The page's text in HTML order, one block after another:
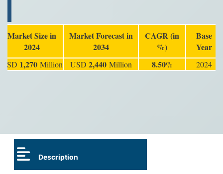
Market Size in
2024
Market Forecast in
2034
CAGR (in
%)
Base
Year
USD 1,270 Million USD 2,440Million 8.50% 2024
Description